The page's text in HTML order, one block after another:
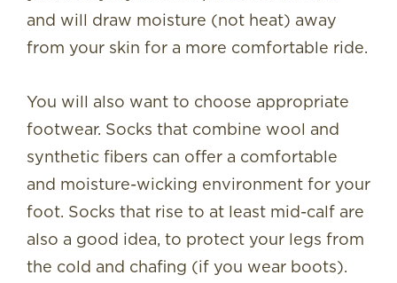
and will draw moisture (not heat) away
from your skin for a more comfortable ride.
You will also want to choose appropriate
footwear. Socks that combine wool and
synthetic fibers can offer a comfortable
and moisture-wicking environment for your
foot. Socks that rise to at least mid-calf are
also a good idea, to protect your legs from
the cold and chafing (if you wear boots).